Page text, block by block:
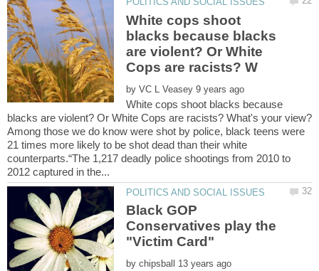
White cops shoot
blacks because blacks
are violent? Or White
by
White cops shoot blacks because
Among those we do know were shot by police, black teens were
21 times more likely to be shot dead than their white
counterparts.“The 1,217 deadly police shootings from 2010 to
Black GOP
Conservatives play the
by